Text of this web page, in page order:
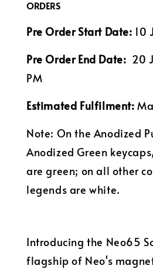
ORDERS
Pre Order Start Date: 10
Pre Order End Date: 20
PM
Estimated Fulfilment:
Note: On the Anodized
Anodized Green
are green; on all other
legends are white.
Introducing the Neo65
flagship of Neo's